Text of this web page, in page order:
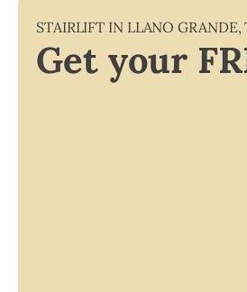
STAIRLIFT IN LLANO GRANDE,
Get your